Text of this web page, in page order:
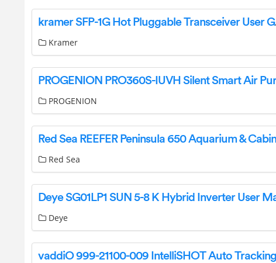
Kramer
PROGENION
Red Sea
Deye